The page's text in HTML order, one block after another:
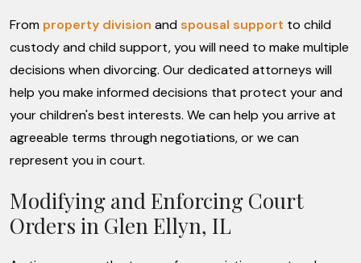
From property division and spousal support to child
custody and child support, you will need to make multiple
decisions when divorcing. Our dedicated attorneys will
help you make informed decisions that protect your and
your children's best interests. We can help you arrive at
agreeable terms through negotiations, or we can
represent you in court.
Modifying and Enforcing Court
Orders in Glen Ellyn, IL